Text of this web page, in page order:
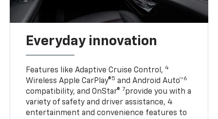
Everyday innovation
Features like Adaptive Cruise Control,4
Wireless Apple CarPlay®5 and Android Auto™6
compatibility, and OnStar® 7provide you with a
variety of safety and driver assistance, 4
entertainment and convenience features to